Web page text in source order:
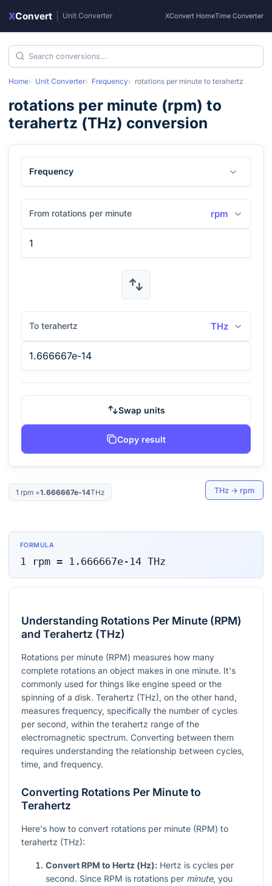
XConvert Unit Converter XConvert HomeTime Converter
Home Unit Converter Frequency rotations per minute to terahertz
rotations per minute (rpm) to
terahertz (THz) conversion
Frequency
From rotations per minute rpm
To terahertz THz
Swap units
Copy result
1 rpm=1.666667e-14THz THz → rpm
FORMULA
1 rpm= 1.666667e-14 THz
Understanding Rotations Per Minute (RPM)
and Terahertz (THz)
Rotations per minute (RPM) measures how many
complete rotations an object makes in one minute. It's
commonly used for things like engine speed or the
spinning of a disk. Terahertz (THz), on the other hand,
measures frequency, specifically the number of cycles
per second, within the terahertz range of the
electromagnetic spectrum. Converting between them
requires understanding the relationship between cycles,
time, and frequency.
Converting Rotations Per Minute to
Terahertz
Here's how to convert rotations per minute (RPM) to
terahertz (THz):
Convert RPM to Hertz (Hz): Hertz is cycles per
second. Since RPM is rotations per minute, you